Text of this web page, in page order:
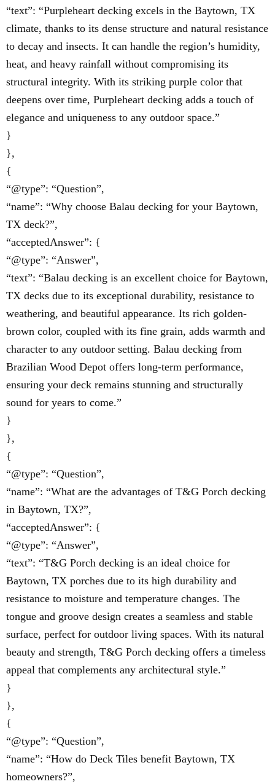
“text”: “Purpleheart decking excels in the Baytown, TX
climate, thanks to its dense structure and natural resistance
to decay and insects. It can handle the region’s humidity,
heat, and heavy rainfall without compromising its
structural integrity. With its striking purple color that
deepens over time, Purpleheart decking adds a touch of
elegance and uniqueness to any outdoor space.”
}
},
{
“@type”: “Question”,
“name”: “Why choose Balau decking for your Baytown,
TX deck?”,
“acceptedAnswer”: {
“@type”: “Answer”,
“text”: “Balau decking is an excellent choice for Baytown,
TX decks due to its exceptional durability, resistance to
weathering, and beautiful appearance. Its rich golden-
brown color, coupled with its fine grain, adds warmth and
character to any outdoor setting. Balau decking from
Brazilian Wood Depot offers long-term performance,
ensuring your deck remains stunning and structurally
sound for years to come.”
}
},
{
“@type”: “Question”,
“name”: “What are the advantages of T&G Porch decking
in Baytown, TX?”,
“acceptedAnswer”: {
“@type”: “Answer”,
“text”: “T&G Porch decking is an ideal choice for
Baytown, TX porches due to its high durability and
resistance to moisture and temperature changes. The
tongue and groove design creates a seamless and stable
surface, perfect for outdoor living spaces. With its natural
beauty and strength, T&G Porch decking offers a timeless
appeal that complements any architectural style.”
}
},
{
“@type”: “Question”,
“name”: “How do Deck Tiles benefit Baytown, TX
homeowners?”,